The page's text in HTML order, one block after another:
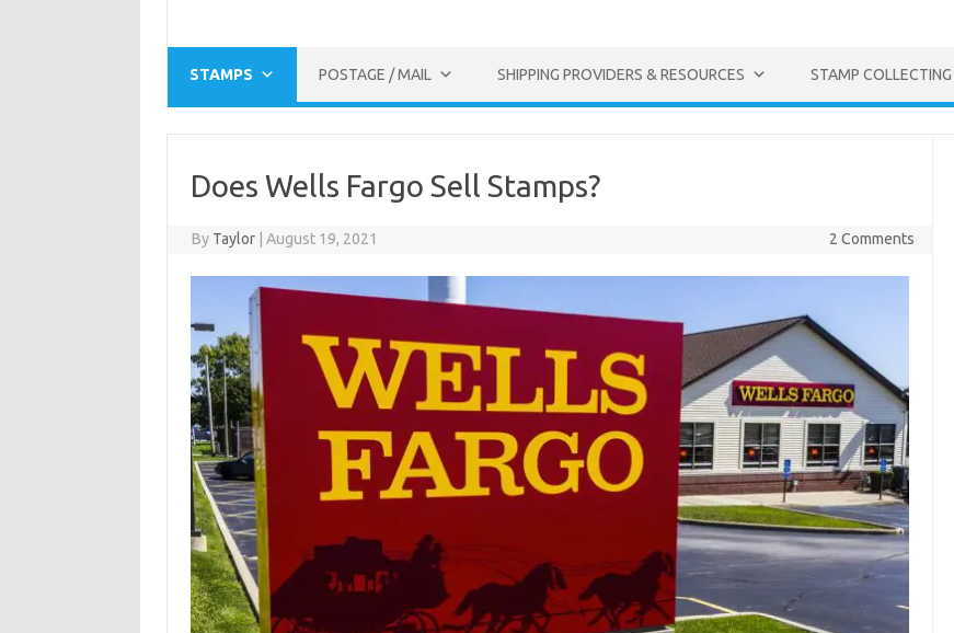
STAMPS POSTAGE / MAIL SHIPPING PROVIDERS & RESOURCES STAMP COLLECTING
Does Wells Fargo Sell Stamps?
By Taylor August 19, 2021 2 Comments